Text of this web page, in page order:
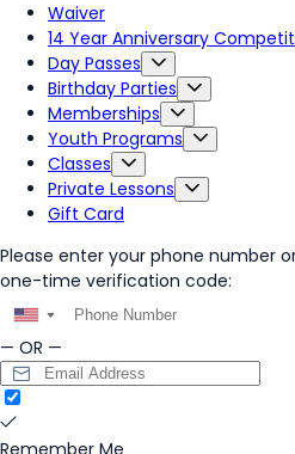
Waiver
14 Year Anniversary
Day Passes
Birthday Parties
Memberships
Youth Programs
Classes
Private Lessons
Gift Card
Please enter your phone number
one-time verification code:
▼
— OR —
Remember Me